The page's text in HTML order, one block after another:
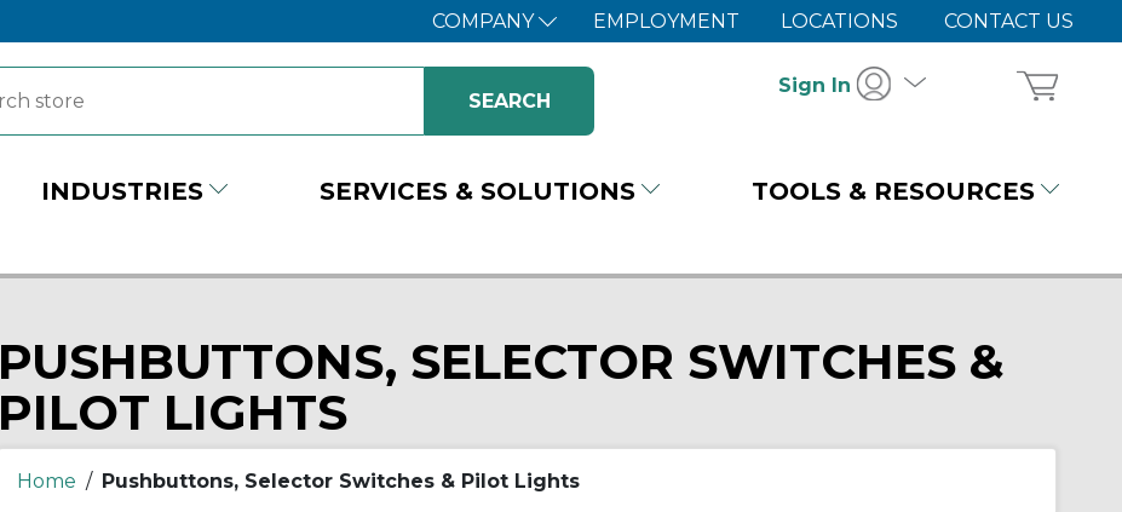
COMPANY EMPLOYMENT LOCATIONS CONTACT US
Sign In
INDUSTRIES SERVICES & SOLUTIONS TOOLS & RESOURCES
PUSHBUTTONS, SELECTOR SWITCHES &
PILOT LIGHTS
Home / Pushbuttons, Selector Switches & Pilot Lights